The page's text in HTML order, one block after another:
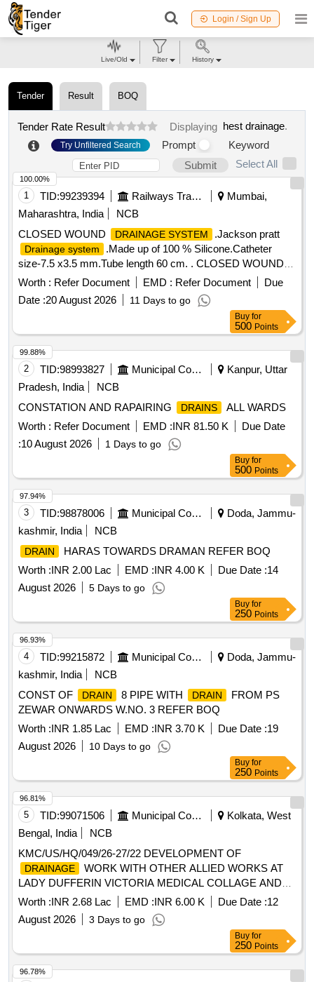
Login / Sign Up
Tender Result BOQ
Tender Rate Result Displaying hest drainage.
Try Unfiltered Search Prompt
Keyword
Submit
Select All
1 TID:99239394 Railways Transport Services
Mumbai,
Maharashtra, India
NCB
CLOSED WOUND
DRAINAGE SYSTEM .Jackson pratt
Drainage system
.Made up of 100 % Silicone.Catheter
size-7.5 x3.5 mm.Tube length 60 cm. . CLOSED WOUND
DRAINAGE SYSTEM .Jackson pratt Drainage
system
.Made up of 100 % Silicon e.Catheter size-7.5 x3.5
mm.Tube length 60 cm. [ Warranty Period: 30 Months after
the date of delivery ] [Quantity Tolerance (+/-): 5 %age , Item
Category : Normal , Total PO value variation Permitted: Max
8 lacs ] ]
Worth : Refer Document EMD : Refer Document
Due
Date :20 August 2026 11 Days to go
100.00%
Buy for
500 Points
2 TID:98993827 Municipal Corporations
Kanpur, Uttar
Pradesh, India
NCB
CONSTATION AND RAPAIRING
DRAINS
ALL WARDS
Worth : Refer Document EMD :INR 81.50 K
Due Date
:10 August 2026 1 Days to go
99.88%
Buy for
500 Points
3 TID:98878006 Municipal Corporations
Doda, Jammu-
kashmir, India
NCB
DRAIN
HARAS TOWARDS DRAMAN REFER BOQ
Worth :INR 2.00 Lac EMD :INR 4.00 K Due Date :14
August 2026
5 Days to go
97.94%
Buy for
250 Points
4 TID:99215872 Municipal Corporations
Doda, Jammu-
kashmir, India
NCB
CONST OF
DRAIN 8 PIPE WITH DRAIN
FROM PS
ZEWAR ONWARDS W.NO. 3 REFER BOQ
Worth :INR 1.85 Lac EMD :INR 3.70 K Due Date :19
August 2026
10 Days to go
96.93%
Buy for
250 Points
5 TID:99071506 Municipal Corporations
Kolkata, West
Bengal, India
NCB
KMC/US/HQ/049/26-27/22 DEVELOPMENT OF
DRAINAGE
WORK WITH OTHER ALLIED WORKS AT
LADY DUFFERIN VICTORIA MEDICAL COLLAGE AND
HOSPITAL IN WARD NO - 49, BOROUGH - V, KMC
Worth :INR 2.68 Lac EMD :INR 6.00 K Due Date :12
August 2026
3 Days to go
96.81%
Buy for
250 Points
96.78%
Live/Old Filter History